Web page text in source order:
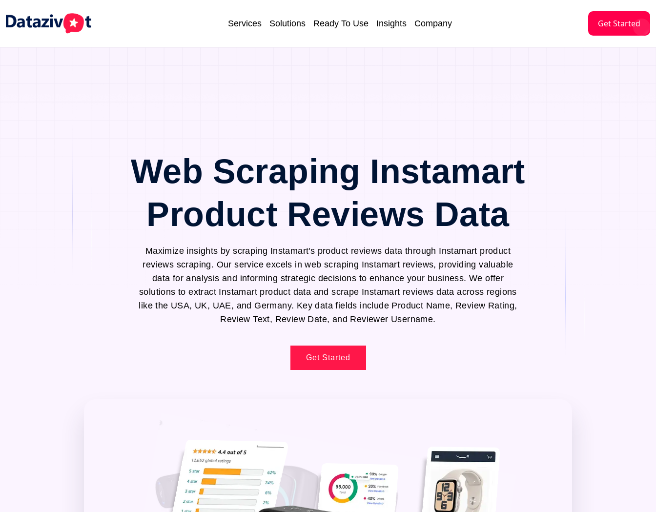
Services Solutions Ready To Use Insights Company Get Started
Web Scraping Instamart
Product Reviews Data
Maximize insights by scraping Instamart's product reviews data through Instamart product
reviews scraping. Our service excels in web scraping Instamart reviews, providing valuable
data for analysis and informing strategic decisions to enhance your business. We offer
solutions to extract Instamart product data and scrape Instamart reviews data across regions
like the USA, UK, UAE, and Germany. Key data fields include Product Name, Review Rating,
Review Text, Review Date, and Reviewer Username.
Get Started